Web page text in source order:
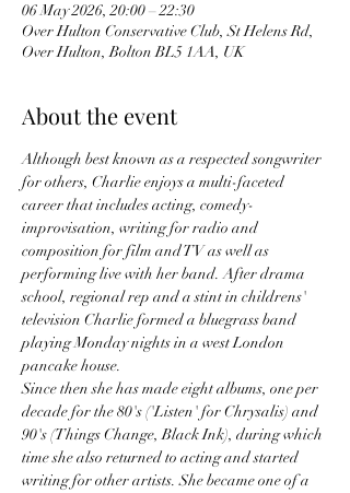
06 May 2026, 20:00 – 22:30
Over Hulton Conservative Club, St Helens Rd,
Over Hulton, Bolton BL5 1AA, UK
About the event
Although best known as a respected songwriter
for others, Charlie enjoys a multi-faceted
career that includes acting, comedy-
improvisation, writing for radio and
composition for film and TV as well as
performing live with her band. After drama
school, regional rep and a stint in childrens'
television Charlie formed a bluegrass band
playing Monday nights in a west London
pancake house.
Since then she has made eight albums, one per
decade for the 80's ('Listen' for Chrysalis) and
90's (Things Change, Black Ink), during which
time she also returned to acting and started
writing for other artists. She became one of a